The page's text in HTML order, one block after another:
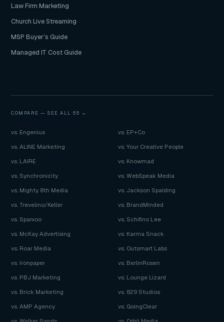
Law Firm Marketing
Church Live Streaming
MSP Buyer's Guide
Managed IT Cost Guide
COMPARE — SEE ALL 55 →
vs. Engenius
vs. EP+Co
vs. ALINE Marketing
vs. Your Creative People
vs. LAIRE
vs. Knowmad
vs. Synchronicity
vs. WebSpeak Media
vs. Mighty 8th Media
vs. Jackson Spalding
vs. Trevelino/Keller
vs. BrandMinded
vs. Sparxoo
vs. Schifino Lee
vs. McKay Advertising
vs. Karma Snack
vs. Roar Media
vs. Outsmart Labs
vs. Ironpaper
vs. BerlinRosen
vs. PBJ Marketing
vs. Lounge Lizard
vs. Brick Marketing
vs. 829 Studios
vs. AMP Agency
vs. GoingClear